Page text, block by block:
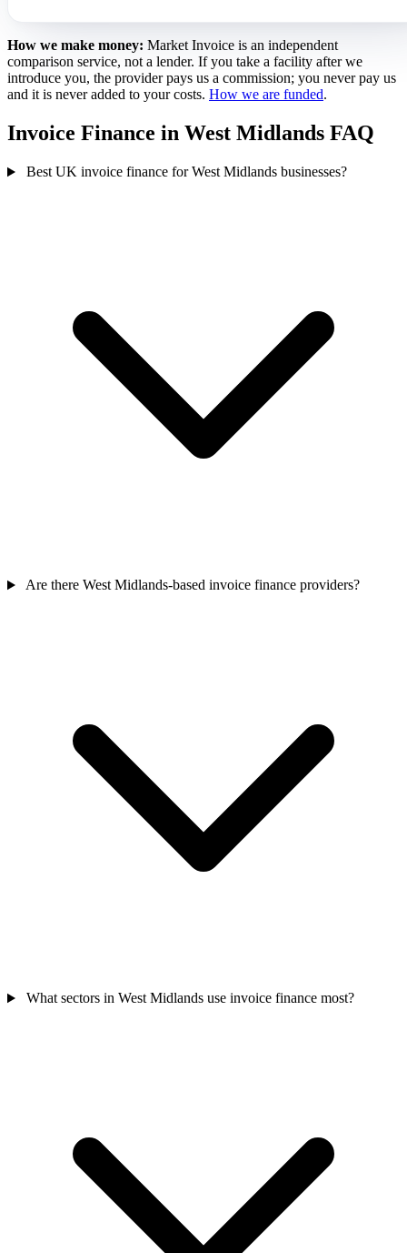
How we make money: Market Invoice is an independent
comparison service, not a lender. If you take a facility after we
introduce you, the provider pays us a commission; you never pay us
and it is never added to your costs. How we are funded.
Invoice Finance in West Midlands FAQ
Best UK invoice finance for West Midlands businesses?
Are there West Midlands-based invoice finance providers?
What sectors in West Midlands use invoice finance most?